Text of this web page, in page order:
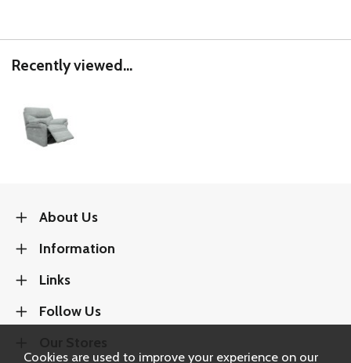
Recently viewed...
About Us
Information
Links
Follow Us
Cookies are used to improve your experience on our